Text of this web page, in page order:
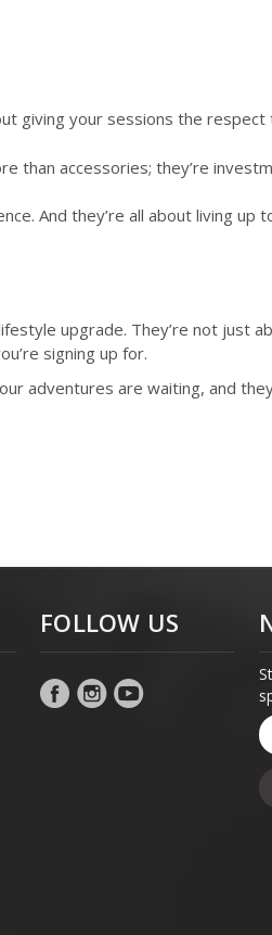
giving your sessions the
than accessories; they’re
And they’re all about living up
upgrade. They’re not just
signing up for.
adventures are waiting, and
FOLLOW US